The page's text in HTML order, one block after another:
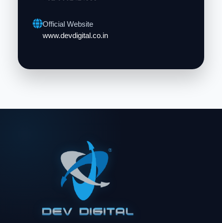
Official Website
www.devdigital.co.in